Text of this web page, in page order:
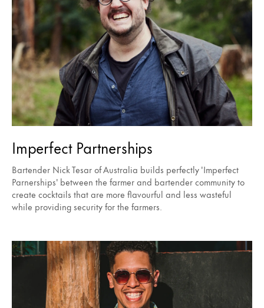
Imperfect Partnerships
Bartender Nick Tesar of Australia builds perfectly 'Imperfect
Parnerships' between the farmer and bartender community to
create cocktails that are more flavourful and less wasteful
while providing security for the farmers.